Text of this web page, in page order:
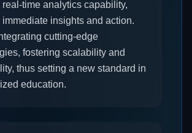
real-time analytics capability,
insights and action.
cutting-edge
fostering scalability and
thus setting a new standard in
education.